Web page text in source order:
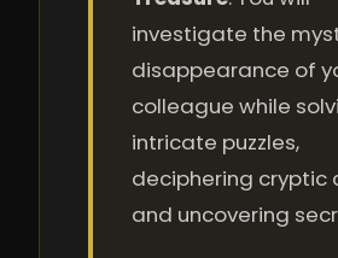
investigate the
disappearance of
colleague while
intricate puzzles,
deciphering cryptic
and uncovering